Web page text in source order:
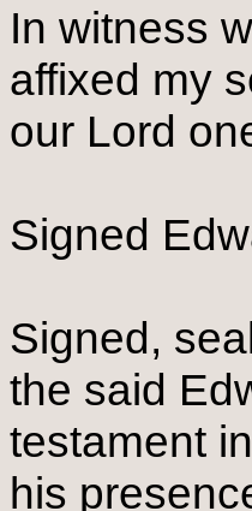
In witness
affixed my
our Lord
Signed
Signed,
the said
testament
his